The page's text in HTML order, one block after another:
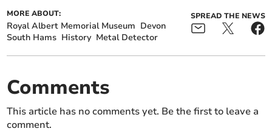
MORE ABOUT:
Royal Albert Memorial Museum Devon
South Hams History Metal Detector
SPREAD THE NEWS
Comments
This article has no comments yet. Be the first to leave a
comment.